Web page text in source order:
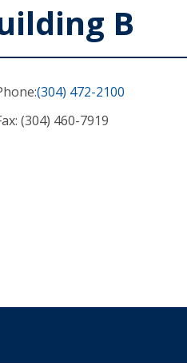
B
(304) 472-2100
(304) 460-7919